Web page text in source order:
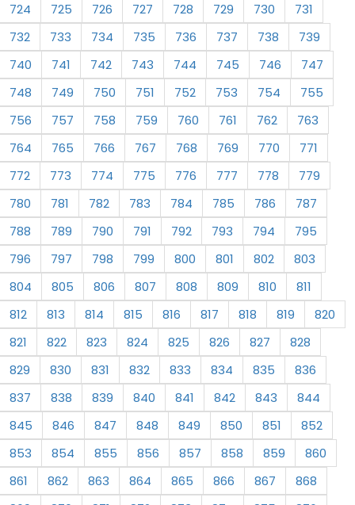
724
725 726 727 728 729 730
731
732
733 734 735 736 737 738
739
740
741 742 743 744 745 746
747
748
749 750 751 752 753 754
755
756
757 758 759 760 761 762
763
764
765 766 767 768 769 770
771
772
773 774 775 776 777 778
779
780
781 782 783 784 785 786
787
788
789 790 791 792 793 794
795
796
797 798 799 800 801 802
803
804
805 806 807 808 809 810
811
812
813 814 815 816 817 818 819
820
821
822 823 824 825 826 827
828
829
830 831 832 833 834 835
836
837
838 839 840 841 842 843
844
845
846 847 848 849 850 851
852
853
854 855 856 857 858 859
860
861
862 863 864 865 866 867
868